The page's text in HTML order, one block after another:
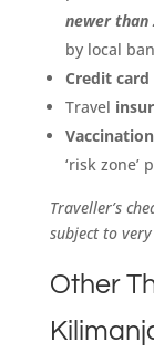
newer than
by local
Credit card
Travel
‘risk zone’
Traveller’s
subject to
Other